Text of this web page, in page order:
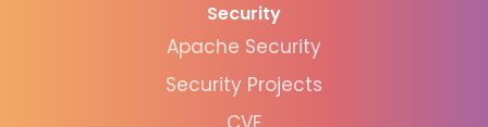
Security
Apache Security
Security Projects